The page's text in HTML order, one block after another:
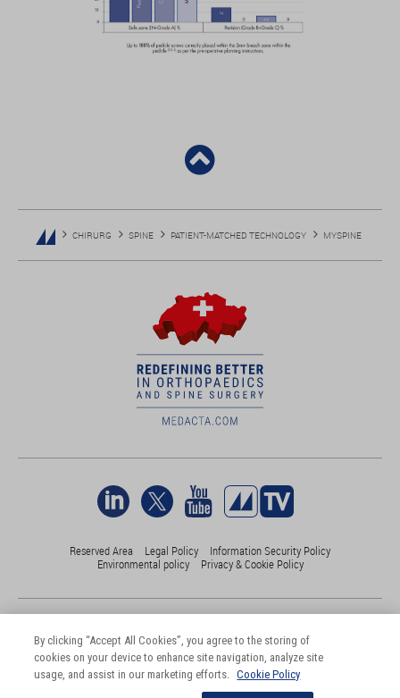
CHIRURG SPINE PATIENT-MATCHED TECHNOLOGY MYSPINE
Reserved Area Legal Policy
Information Security Policy
Environmental policy
Privacy & Cookie Policy
All trademarks are property of their respective owners and are registered
at least in Switzerland
By clicking “Accept All Cookies”, you agree to the storing of
cookies on your device to enhance site navigation, analyze site
usage, and assist in our marketing efforts. Cookie Policy